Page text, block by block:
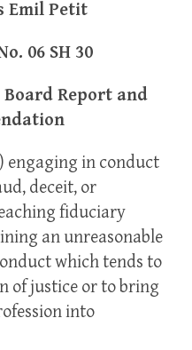
Emil Petit
06 SH 30
Report and
engaging in conduct
deceit, or
fiduciary
an unreasonable
which tends to
of justice or to bring
into